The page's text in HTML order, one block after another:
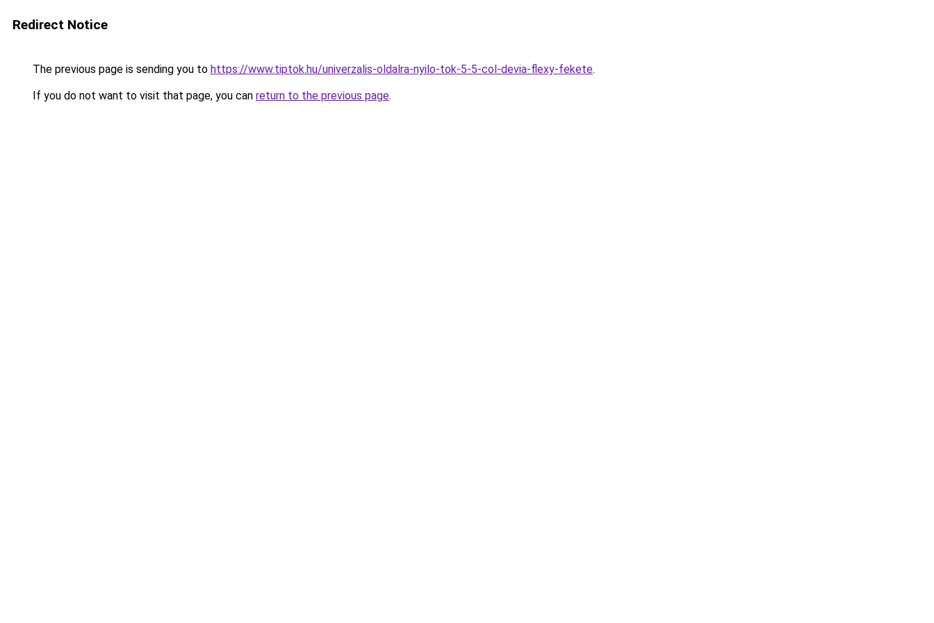
Redirect Notice
The previous page is sending you to https://www.tiptok.hu/univerzalis-oldalra-nyilo-tok-5-5-col-devia-flexy-fekete.
If you do not want to visit that page, you can return to the previous page.